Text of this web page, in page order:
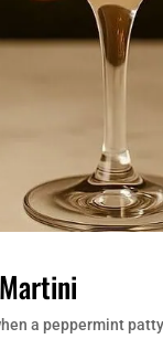
a peppermint